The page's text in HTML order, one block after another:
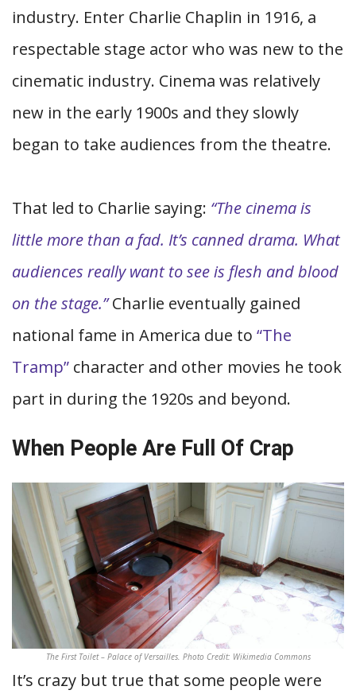
industry. Enter Charlie Chaplin in 1916, a
respectable stage actor who was new to the
cinematic industry. Cinema was relatively
new in the early 1900s and they slowly
began to take audiences from the theatre.
That led to Charlie saying: “The cinema is
little more than a fad. It’s canned drama. What
audiences really want to see is flesh and blood
on the stage.”Charlie eventually gained
national fame in America due to “The
Tramp” character and other movies he took
part in during the 1920s and beyond.
When People Are Full Of Crap
The First Toilet – Palace of Versailles. Photo Credit: Wikimedia Commons
It’s crazy but true that some people were